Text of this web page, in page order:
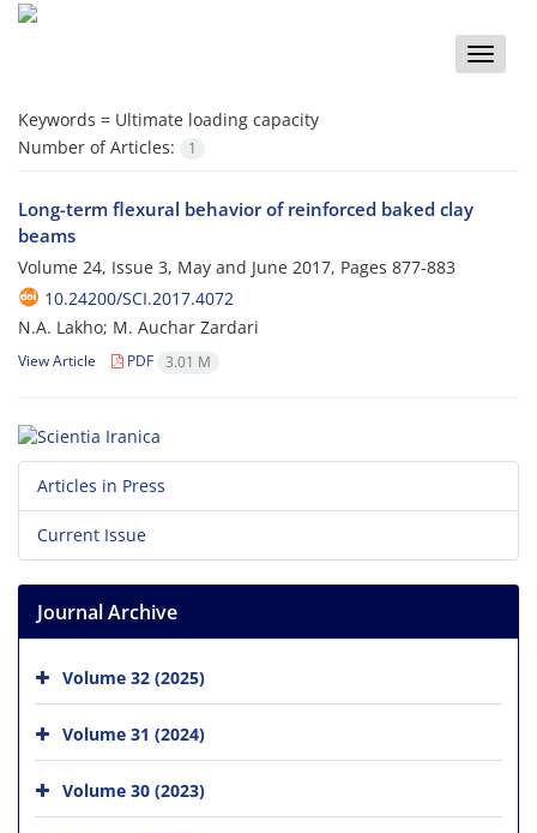
Toggle
Keywords = Ultimate loading capacity
Number of Articles:
1
Long-term flexural behavior of reinforced baked clay
beams
Volume 24, Issue 3, May and June 2017, Pages 877-883
10.24200/SCI.2017.4072
N.A. Lakho; M. Auchar Zardari
View Article PDF 3.01 M
Articles in Press
Current Issue
Journal Archive
Volume 32 (2025)
Volume 31 (2024)
Volume 30 (2023)